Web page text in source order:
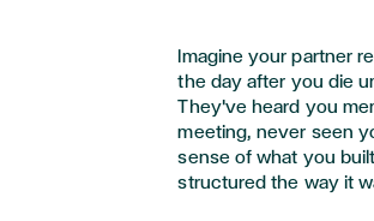
Imagine your partner
the day after you die
They've heard you
meeting, never seen
sense of what you
structured the way it